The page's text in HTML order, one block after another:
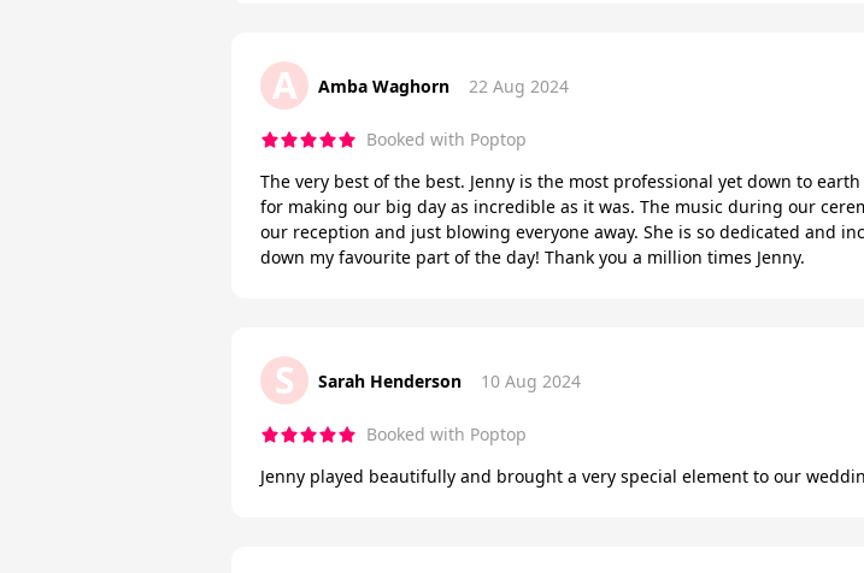
A Amba Waghorn 22 Aug 2024
Booked with Poptop
The very best of the best. Jenny is the most professional yet down to
for making our big day as incredible as it was. The music during our
our reception and just blowing everyone away. She is so dedicated and
down my favourite part of the day! Thank you a million times Jenny.
S Sarah Henderson 10 Aug 2024
Booked with Poptop
Jenny played beautifully and brought a very special element to our